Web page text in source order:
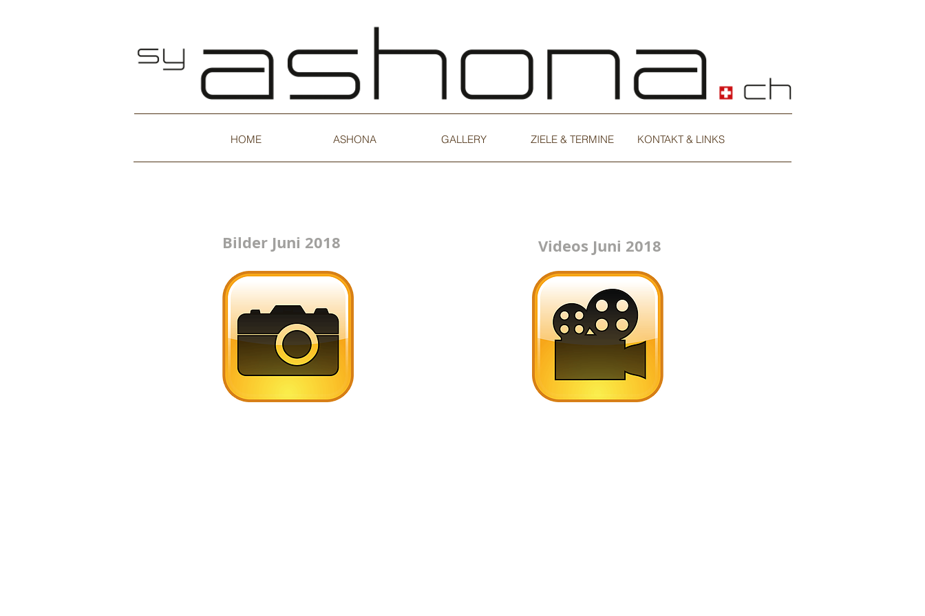
HOME ASHONA GALLERY ZIELE & TERMINE KONTAKT & LINKS
Bilder Juni 2018 Videos Juni 2018